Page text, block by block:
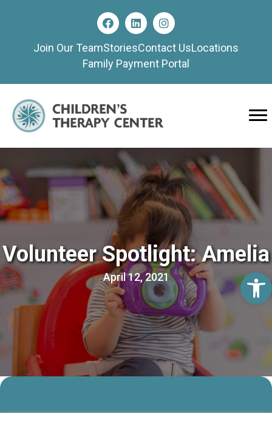
Join Our TeamStoriesContact UsLocations
Family Payment Portal
Volunteer Spotlight: Amelia
April 12, 2021